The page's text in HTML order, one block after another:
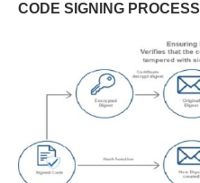
CODE SIGNING PROCESS